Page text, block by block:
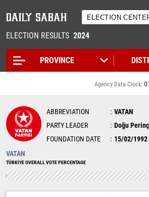
ELECTION RESULTS 2024
Agency Data Clock:
ABBREVIATION
VATAN
PARTY LEADER
Doğu
FOUNDATION DATE
15/02/1992
VATAN
TÜRKİYE OVERALL VOTE PERCENTAGE